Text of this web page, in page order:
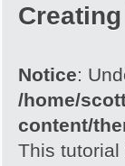
Notice:
/home/
content/
This